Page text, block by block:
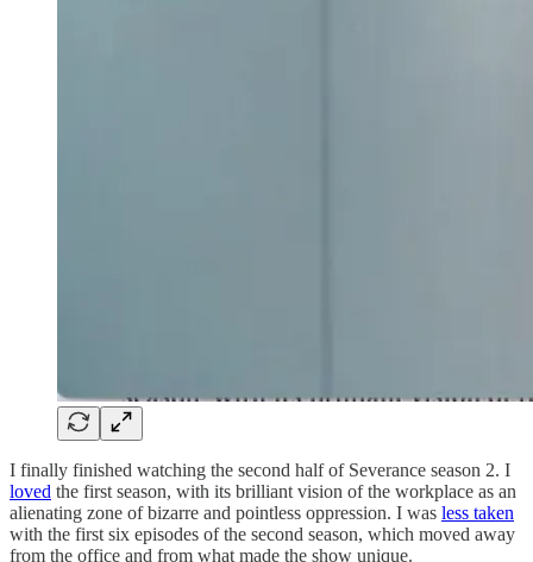
I finally finished watching the second half of Severance season 2. I
loved the first season, with its brilliant vision of the workplace as an
alienating zone of bizarre and pointless oppression. I was less taken
with the first six episodes of the second season, which moved away
from the office and from what made the show unique.